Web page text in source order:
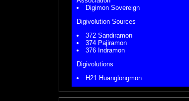
Digimon Sovereign
Digivolution Sources
372 Sandiramon
374 Pajiramon
376 Indramon
Digivolutions
H21 Huanglongmon